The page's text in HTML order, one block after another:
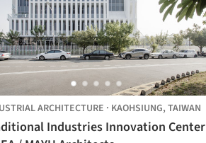
ARCHITECTURE · KAOHSIUNG, TAIWAN
Industries Innovation Center